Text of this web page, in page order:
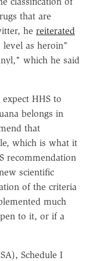
that are
he reiterated
level as heroin"
which he said
HHS to
belongs in
that
which is what it
recommendation
scientific
of the criteria
much
to it, or if a
Schedule I